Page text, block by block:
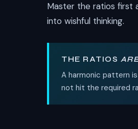
Master the ratios first
into wishful thinking.
THE RATIOS
A harmonic pattern
not hit the required